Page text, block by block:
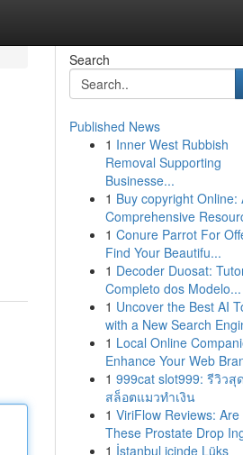
Search
Published News
1 Inner West Rubbish
Removal Supporting
Businesse...
1 Buy copyright Online:
Comprehensive
1 Conure Parrot For
Find Your Beautifu...
1 Decoder Duosat:
Completo dos Modelo...
1 Uncover the Best AI
with a New Search
1 Local Online
Enhance Your Web
1 999cat slot999: รีวิวสุ
สล็อตแมวทำเงิน
1 ViriFlow Reviews: Are
These Prostate Drop
1 İstanbul içinde Lüks